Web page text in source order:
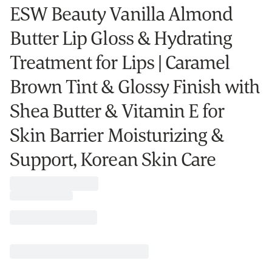
ESW Beauty Vanilla Almond
Butter Lip Gloss & Hydrating
Treatment for Lips | Caramel
Brown Tint & Glossy Finish with
Shea Butter & Vitamin E for
Skin Barrier Moisturizing &
Support, Korean Skin Care